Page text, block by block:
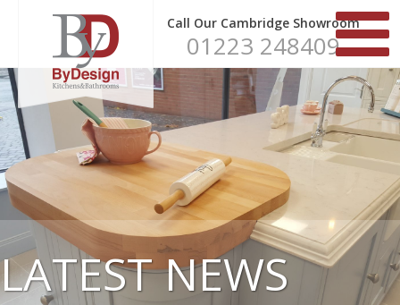
Call Our Cambridge Showroom
01223 248409
LATEST NEWS